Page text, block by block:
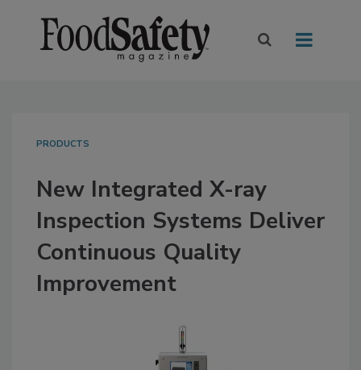
PRODUCTS
New Integrated X-ray
Inspection Systems Deliver
Continuous Quality
Improvement